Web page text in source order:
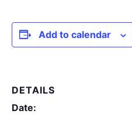
Add to calendar
DETAILS
Date: